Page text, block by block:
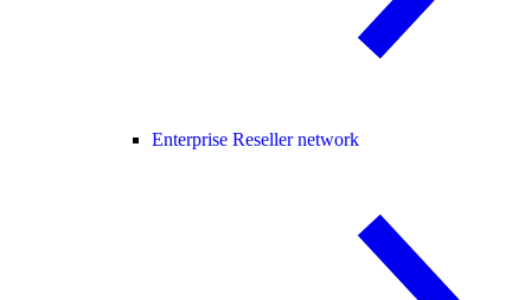
Enterprise Reseller network